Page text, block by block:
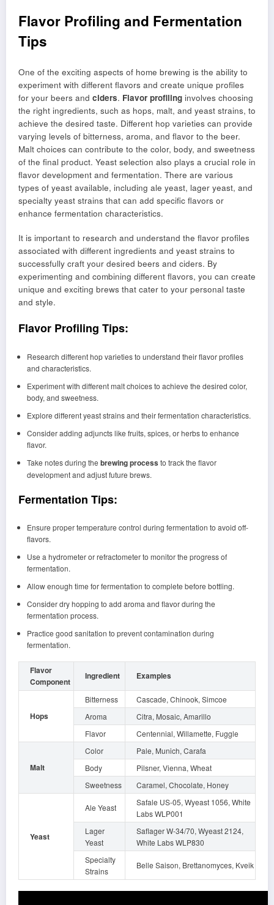
Flavor Profiling and Fermentation
Tips
One of the exciting aspects of home brewing is the ability to
experiment with different flavors and create unique profiles
for your beers and ciders. Flavor profiling involves choosing
the right ingredients, such as hops, malt, and yeast strains, to
achieve the desired taste. Different hop varieties can provide
varying levels of bitterness, aroma, and flavor to the beer.
Malt choices can contribute to the color, body, and sweetness
of the final product. Yeast selection also plays a crucial role in
flavor development and fermentation. There are various
types of yeast available, including ale yeast, lager yeast, and
specialty yeast strains that can add specific flavors or
enhance fermentation characteristics.
It is important to research and understand the flavor profiles
associated with different ingredients and yeast strains to
successfully craft your desired beers and ciders. By
experimenting and combining different flavors, you can create
unique and exciting brews that cater to your personal taste
and style.
Flavor Profiling Tips:
Research different hop varieties to understand their flavor profiles
and characteristics.
Experiment with different malt choices to achieve the desired color,
body, and sweetness.
Explore different yeast strains and their fermentation characteristics.
Consider adding adjuncts like fruits, spices, or herbs to enhance
flavor.
Take notes during the brewing process to track the flavor
development and adjust future brews.
Fermentation Tips:
Ensure proper temperature control during fermentation to avoid off-
flavors.
Use a hydrometer or refractometer to monitor the progress of
fermentation.
Allow enough time for fermentation to complete before bottling.
Consider dry hopping to add aroma and flavor during the
fermentation process.
Practice good sanitation to prevent contamination during
fermentation.
Flavor
Component
Ingredient Examples
Hops
Bitterness
Cascade, Chinook, Simcoe
Aroma
Citra, Mosaic, Amarillo
Flavor
Centennial, Willamette, Fuggle
Malt
Color
Pale, Munich, Carafa
Body
Pilsner, Vienna, Wheat
Sweetness
Caramel, Chocolate, Honey
Yeast
Ale Yeast
Safale US-05, Wyeast 1056, White
Labs WLP001
Lager
Yeast
Saflager W-34/70, Wyeast 2124,
White Labs WLP830
Specialty
Strains
Belle Saison, Brettanomyces, Kveik